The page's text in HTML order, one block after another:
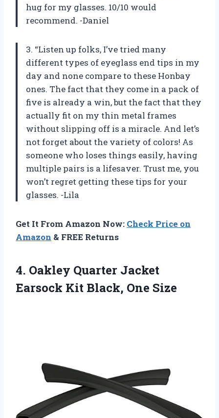
hug for my glasses. 10/10 would
recommend. -Daniel
3. “Listen up folks, I’ve tried many
different types of eyeglass end tips in my
day and none compare to these Honbay
ones. The fact that they come in a pack of
five is already a win, but the fact that they
actually fit on my thin metal frames
without slipping off is a miracle. And let’s
not forget about the variety of colors! As
someone who loses things easily, having
multiple pairs is a lifesaver. Trust me, you
won’t regret getting these tips for your
glasses. -Lila
Get It From Amazon Now: Check Price on
Amazon & FREE Returns
4. Oakley Quarter Jacket
Earsock Kit Black, One Size